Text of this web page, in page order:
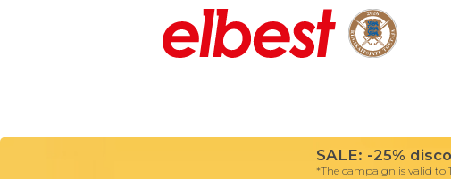
SALE: -25%
*The campaign is valid to